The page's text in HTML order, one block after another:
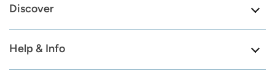
Discover
Help & Info